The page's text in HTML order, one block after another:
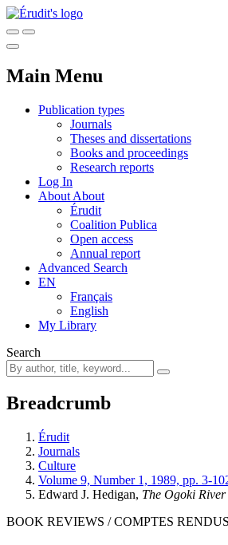
Main Menu
Publication types
Journals
Theses and dissertations
Books and proceedings
Research reports
Log In
About About
Érudit
Coalition Publica
Open access
Annual report
Advanced Search
EN
Français
English
My Library
Search
Breadcrumb
Érudit
Journals
Culture
Volume 9, Number 1, 1989, pp. 3-
Edward J. Hedigan, The Ogoki
BOOK REVIEWS / COMPTES RENDUS